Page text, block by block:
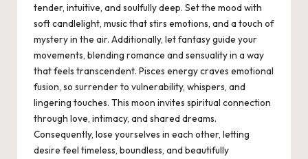
tender, intuitive, and soulfully deep. Set the mood with
soft candlelight, music that stirs emotions, and a touch of
mystery in the air. Additionally, let fantasy guide your
movements, blending romance and sensuality in a way
that feels transcendent. Pisces energy craves emotional
fusion, so surrender to vulnerability, whispers, and
lingering touches. This moon invites spiritual connection
through love, intimacy, and shared dreams.
Consequently, lose yourselves in each other, letting
desire feel timeless, boundless, and beautifully